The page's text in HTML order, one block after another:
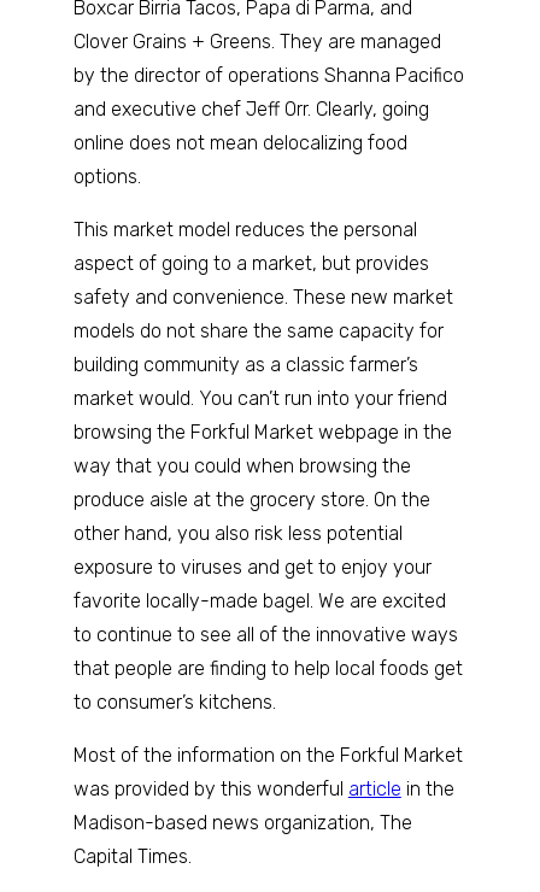
Boxcar Birria Tacos, Papa di Parma, and
Clover Grains + Greens. They are managed
by the director of operations Shanna Pacifico
and executive chef Jeff Orr. Clearly, going
online does not mean delocalizing food
options.
This market model reduces the personal
aspect of going to a market, but provides
safety and convenience. These new market
models do not share the same capacity for
building community as a classic farmer’s
market would. You can’t run into your friend
browsing the Forkful Market webpage in the
way that you could when browsing the
produce aisle at the grocery store. On the
other hand, you also risk less potential
exposure to viruses and get to enjoy your
favorite locally-made bagel. We are excited
to continue to see all of the innovative ways
that people are finding to help local foods get
to consumer’s kitchens.
Most of the information on the Forkful Market
was provided by this wonderful article in the
Madison-based news organization, The
Capital Times.